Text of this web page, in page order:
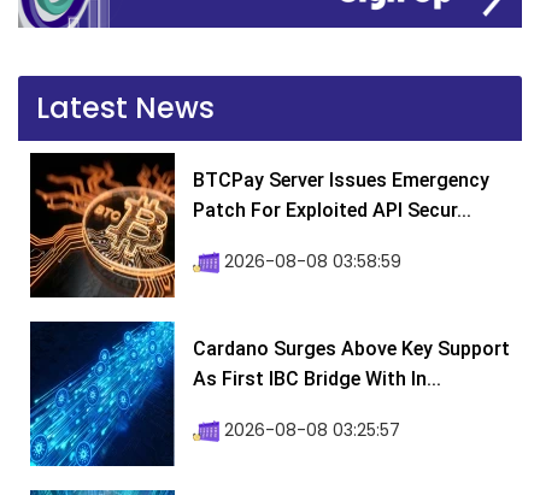
Latest News
BTCPay Server Issues Emergency
Patch For Exploited API Secur...
2026-08-08 03:58:59
Cardano Surges Above Key Support
As First IBC Bridge With In...
2026-08-08 03:25:57